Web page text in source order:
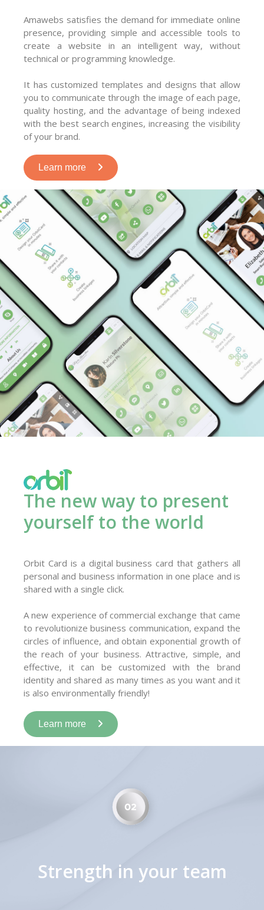
Amawebs satisfies the demand for immediate online
presence, providing simple and accessible tools to
create a website in an intelligent way, without
technical or programming knowledge.
It has customized templates and designs that allow
you to communicate through the image of each page,
quality hosting, and the advantage of being indexed
with the best search engines, increasing the visibility
of your brand.
Learn more
The new way to present
yourself to the world
Orbit Card is a digital business card that gathers all
personal and business information in one place and is
shared with a single click.
A new experience of commercial exchange that came
to revolutionize business communication, expand the
circles of influence, and obtain exponential growth of
the reach of your business. Attractive, simple, and
effective, it can be customized with the brand
identity and shared as many times as you want and it
is also environmentally friendly!
Learn more
Strength in your team